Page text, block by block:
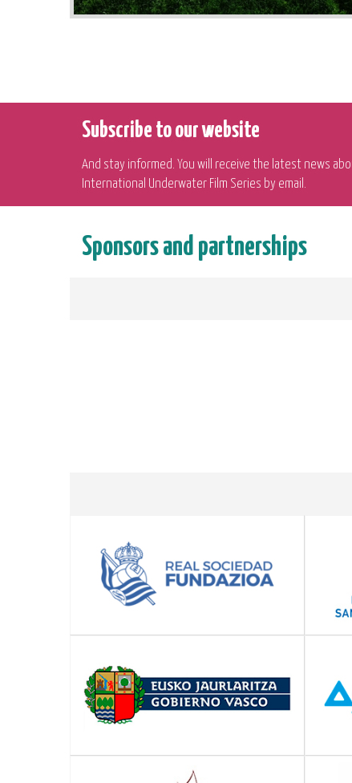
Subscribe to our website
And stay informed. You will receive the latest news
International Underwater Film Series by email.
Sponsors and partnerships